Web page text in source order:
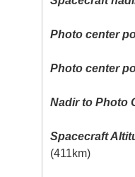
Photo center
Photo center
Nadir to Photo
Spacecraft
(411km)